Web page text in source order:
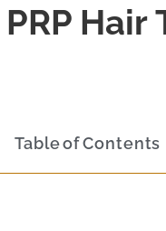
PRP
Table of Contents